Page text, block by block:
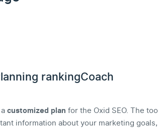
rankingCoach
customized plan for the Oxid SEO. The
information about your marketing